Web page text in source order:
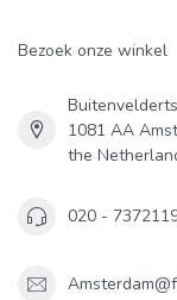
Bezoek onze winkel
1081 AA
the
020 -